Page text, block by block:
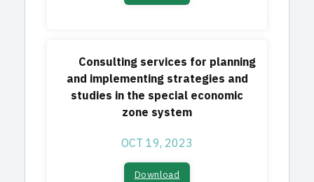
Consulting services for planning
and implementing strategies and
studies in the special economic
zone system
OCT 19, 2023
Download​